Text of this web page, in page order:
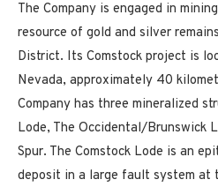
The Company is engaged in
resource of gold and silver
District. Its Comstock project is
Nevada, approximately 40
Company has three mineralized
Lode, The Occidental/Brunswick
Spur. The Comstock Lode is an
deposit in a large fault system at